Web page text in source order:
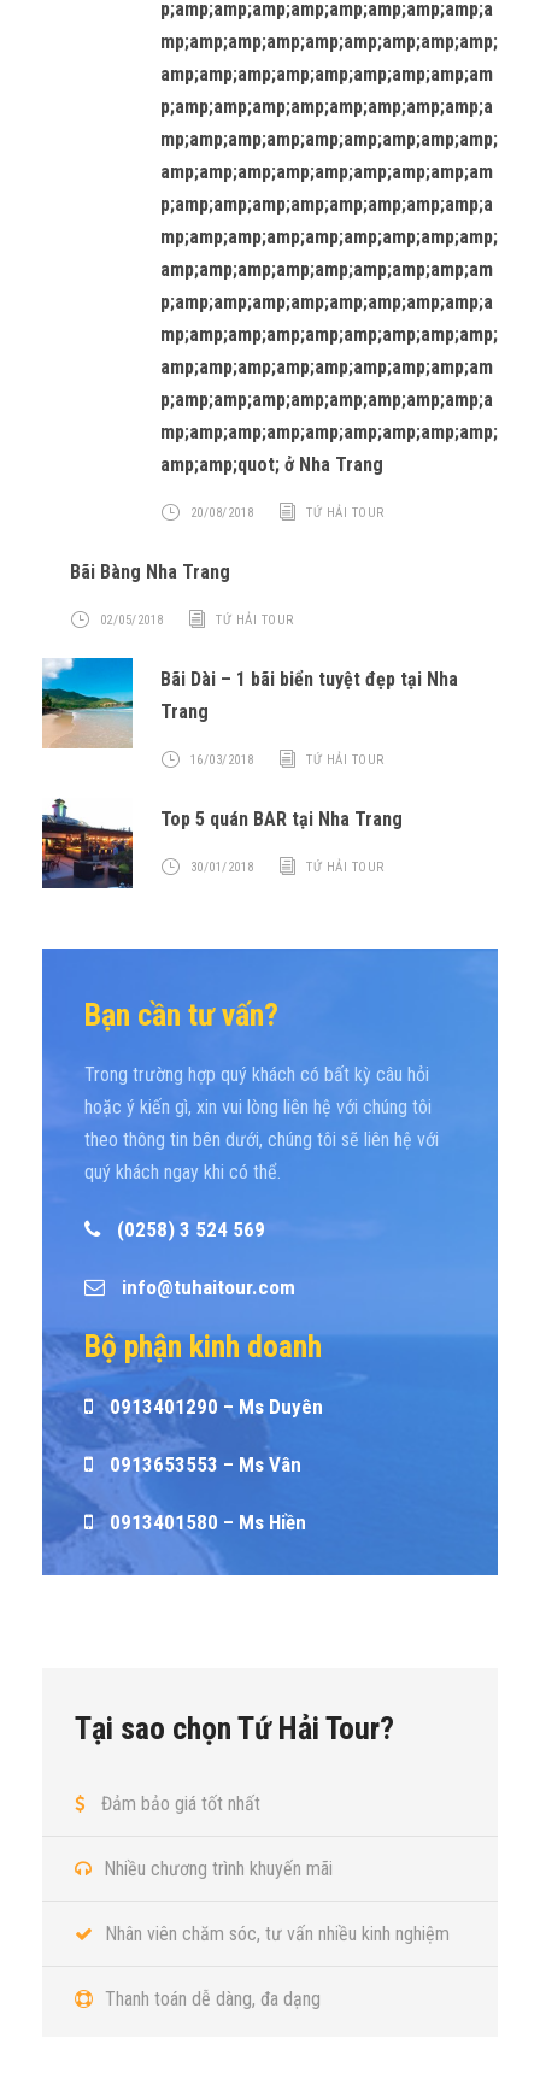
p;amp;amp;amp;amp;amp;amp;amp;amp;a
mp;amp;amp;amp;amp;amp;amp;amp;amp;
amp;amp;amp;amp;amp;amp;amp;amp;am
p;amp;amp;amp;amp;amp;amp;amp;amp;a
mp;amp;amp;amp;amp;amp;amp;amp;amp;
amp;amp;amp;amp;amp;amp;amp;amp;am
p;amp;amp;amp;amp;amp;amp;amp;amp;a
mp;amp;amp;amp;amp;amp;amp;amp;amp;
amp;amp;amp;amp;amp;amp;amp;amp;am
p;amp;amp;amp;amp;amp;amp;amp;amp;a
mp;amp;amp;amp;amp;amp;amp;amp;amp;
amp;amp;amp;amp;amp;amp;amp;amp;am
p;amp;amp;amp;amp;amp;amp;amp;amp;a
mp;amp;amp;amp;amp;amp;amp;amp;amp;
amp;amp;quot; ở Nha Trang
20/08/2018 TỨ HẢI TOUR
Bãi Bàng Nha Trang
02/05/2018 TỨ HẢI TOUR
Bãi Dài – 1 bãi biển tuyệt đẹp tại Nha
Trang
16/03/2018 TỨ HẢI TOUR
Top 5 quán BAR tại Nha Trang
30/01/2018 TỨ HẢI TOUR
Bạn cần tư vấn?
Trong trường hợp quý khách có bất kỳ câu hỏi
hoặc ý kiến gì, xin vui lòng liên hệ với chúng tôi
theo thông tin bên dưới, chúng tôi sẽ liên hệ với
quý khách ngay khi có thể.
(0258) 3 524 569
info@tuhaitour.com
Bộ phận kinh doanh
0913401290 – Ms Duyên
0913653553 – Ms Vân
0913401580 – Ms Hiền
Tại sao chọn Tứ Hải Tour?
Đảm bảo giá tốt nhất
Nhiều chương trình khuyến mãi
Nhân viên chăm sóc, tư vấn nhiều kinh nghiệm
Thanh toán dễ dàng, đa dạng